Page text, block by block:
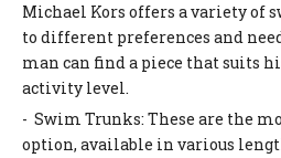
Michael Kors offers a variety of
to different preferences and
man can find a piece that suits
activity level.
- Swim Trunks: These are the
option, available in various